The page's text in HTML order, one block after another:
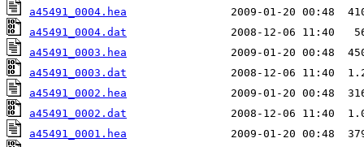
a45491_0004.hea
a45491_0004.dat
a45491_0003.hea
a45491_0003.dat
a45491_0002.hea
a45491_0002.dat
a45491_0001.hea